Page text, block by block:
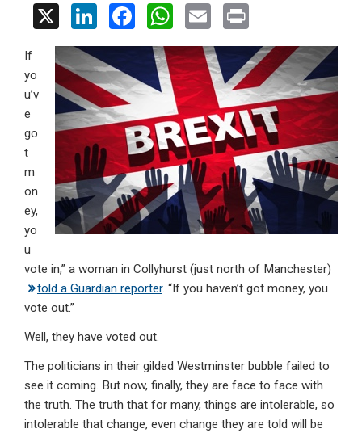
X
Li
n
ke
dI
n
F
a
ce
b
o
o
k
W
h
at
s
A
p
p
E
m
ail
in
t
If
yo
u’v
e
go
t
m
on
ey,
yo
u
vote in,” a woman in Collyhurst (just north of Manchester)
told a Guardian reporter. “If you haven’t got money, you
vote out.”
Well, they have voted out.
The politicians in their gilded Westminster bubble failed to
see it coming. But now, finally, they are face to face with
the truth. The truth that for many, things are intolerable, so
intolerable that change, even change they are told will be